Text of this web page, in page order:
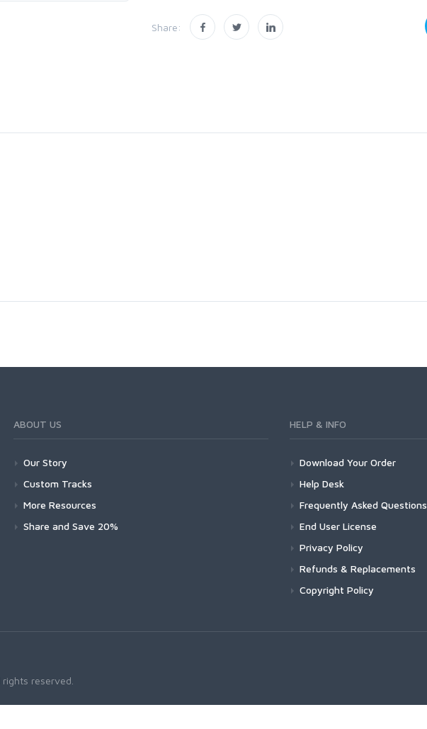
Share:
ABOUT US
Our Story
Custom Tracks
More Resources
Share and Save 20%
HELP & INFO
Download Your Order
Help Desk
Frequently Asked Questions
End User License
Privacy Policy
Refunds & Replacements
Copyright Policy
reserved.